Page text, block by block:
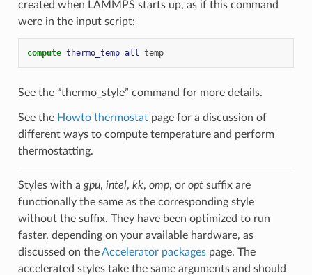
created when LAMMPS starts up, as if this command
were in the input script:
compute thermo_temp all temp
See the “thermo_style” command for more details.
See the Howto thermostatpage for a discussion of
different ways to compute temperature and perform
thermostatting.
Styles with a gpu, intel, kk, omp, or optsuffix are
functionally the same as the corresponding style
without the suffix. They have been optimized to run
faster, depending on your available hardware, as
discussed on theAccelerator packagespage. The
accelerated styles take the same arguments and should